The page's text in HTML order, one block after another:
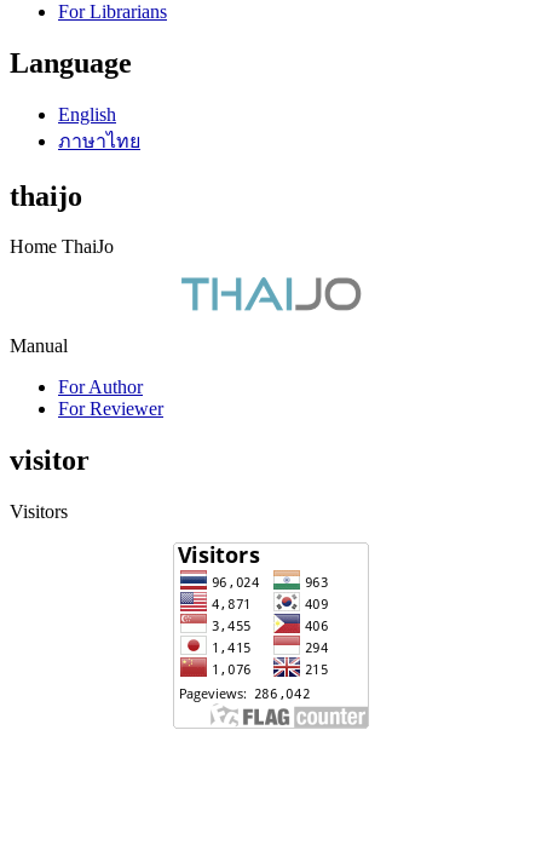
For Librarians
Language
English
ภาษาไทย
thaijo
Home ThaiJo
Manual
For Author
For Reviewer
visitor
Visitors